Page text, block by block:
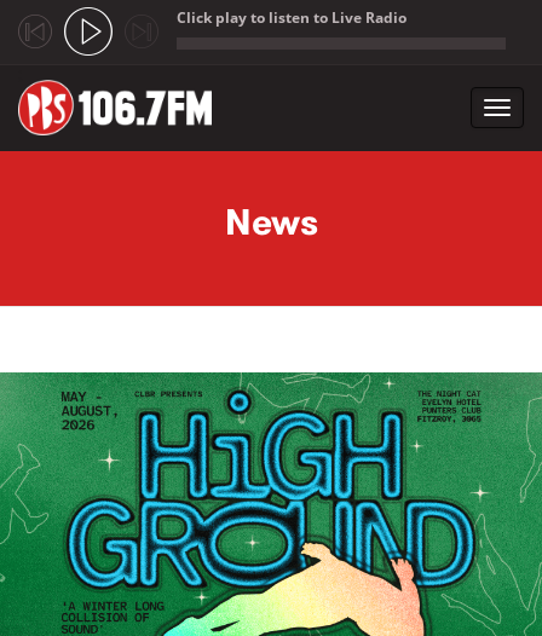
Click play to listen to Live Radio
News